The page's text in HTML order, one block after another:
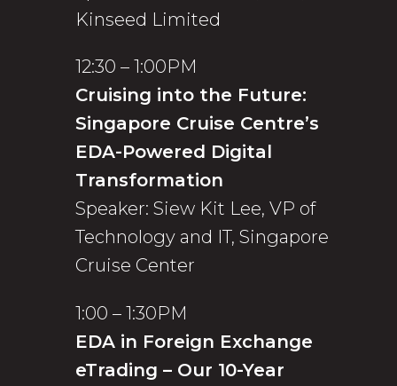
Kinseed Limited
12:30 – 1:00PM
Cruising into the Future:
Singapore Cruise Centre’s
EDA-Powered Digital
Transformation
Speaker: Siew Kit Lee, VP of
Technology and IT, Singapore
Cruise Center
1:00 – 1:30PM
EDA in Foreign Exchange
eTrading – Our 10-Year